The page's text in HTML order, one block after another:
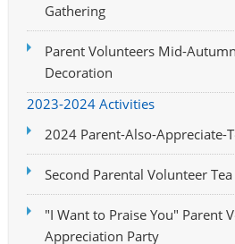
Gathering
Parent Volunteers Mid-
Decoration
2023-2024 Activities
2024 Parent-Also-Appreciate-
Second Parental Volunteer
"I Want to Praise You" Parent
Appreciation Party